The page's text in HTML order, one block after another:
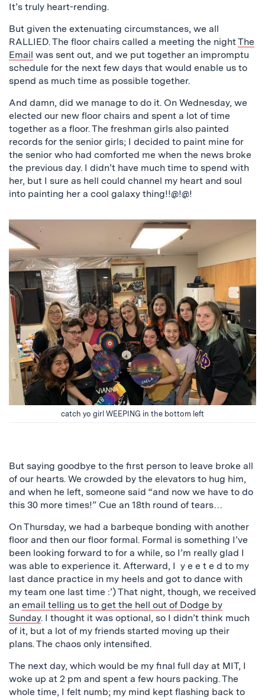
It’s truly heart-rending.
But given the extenuating circumstances, we all
RALLIED. The floor chairs called a meeting the nightThe
Email was sent out, and we put together an impromptu
schedule for the next few days that would enable us to
spend as much time as possible together.
And damn, did we manage to do it. On Wednesday, we
elected our new floor chairs and spent a lot of time
together as a floor. The freshman girls also painted
records for the senior girls; I decided to paint mine for
the senior who had comforted me when the news broke
the previous day. I didn’t have much time to spend with
her, but I sure as hell could channel my heart and soul
into painting her a cool galaxy thing!!@!@!
catch yo girl WEEPING in the bottom left
But saying goodbye to the first person to leave broke all
of our hearts. We crowded by the elevators to hug him,
and when he left, someone said “and now we have to do
this 30 more times!” Cue an 18th round of tears…
On Thursday, we had a barbeque bonding with another
floor and then our floor formal. Formal is something I’ve
been looking forward to for a while, so I’m really glad I
was able to experience it. Afterward, I y e e t e d to my
last dance practice in my heels and got to dance with
my team one last time :’) That night, though, we received
an email telling us to get the hell out of Dodge by
Sunday. I thought it was optional, so I didn’t think much
of it, but a lot of my friends started moving up their
plans. The chaos only intensified.
The next day, which would be my final full day at MIT, I
woke up at 2 pm and spent a few hours packing. The
whole time, I felt numb; my mind kept flashing back to